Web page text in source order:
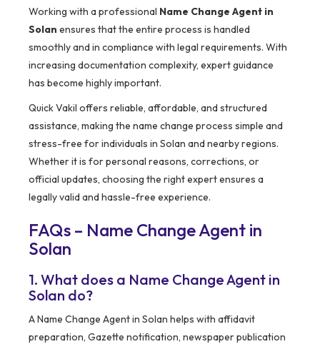
Working with a professional Name Change Agent in
Solan ensures that the entire process is handled
smoothly and in compliance with legal requirements. With
increasing documentation complexity, expert guidance
has become highly important.
Quick Vakil offers reliable, affordable, and structured
assistance, making the name change process simple and
stress-free for individuals in Solan and nearby regions.
Whether it is for personal reasons, corrections, or
official updates, choosing the right expert ensures a
legally valid and hassle-free experience.
FAQs – Name Change Agent in
Solan
1. What does a Name Change Agent in
Solan do?
A Name Change Agent in Solan helps with affidavit
preparation, Gazette notification, newspaper publication